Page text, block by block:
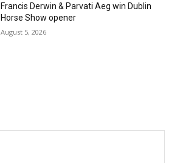
Francis Derwin & Parvati Aeg win Dublin
Horse Show opener
August 5, 2026